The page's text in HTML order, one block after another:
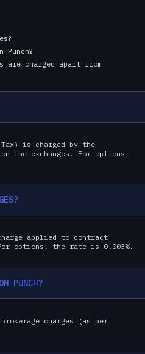
Punch?
are charged apart from
is charged by the
the exchanges. For options,
applied to contract
options, the rate is 0.003%.
PUNCH?
brokerage charges (as per